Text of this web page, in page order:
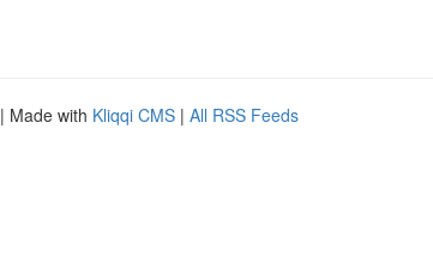
| Made with Kliqqi CMS | All RSS Feeds